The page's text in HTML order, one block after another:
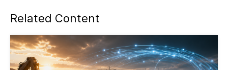
Related Content